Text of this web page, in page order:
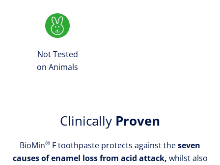
Not Tested
on Animals
Clinically Proven
BioMin® F toothpaste protects against theseven
causes of enamel loss from acid attack, whilst also